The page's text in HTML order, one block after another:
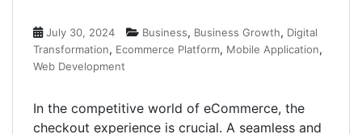
July 30, 2024 Business, Business Growth, Digital
Transformation, Ecommerce Platform, Mobile Application,
Web Development
In the competitive world of eCommerce, the
checkout experience is crucial. A seamless and